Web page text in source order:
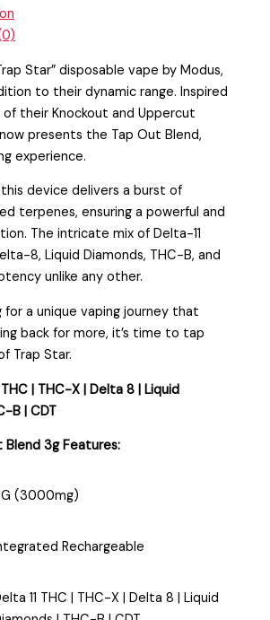
Star” disposable vape by Modus,
to their dynamic range. Inspired
their Knockout and Uppercut
presents the Tap Out Blend,
experience.
device delivers a burst of
terpenes, ensuring a powerful and
The intricate mix of Delta-11
8, Liquid Diamonds, THC-B, and
unlike any other.
for a unique vaping journey that
back for more, it’s time to tap
Trap Star.
| THC-X | Delta 8 | Liquid
B | CDT
Blend 3g Features:
(3000mg)
Rechargeable
11 THC | THC-X | Delta 8 | Liquid